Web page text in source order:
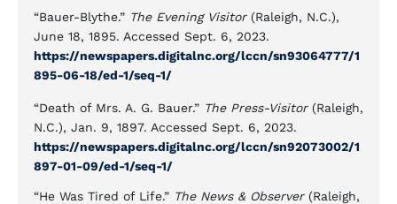
“Bauer-Blythe.” The Evening Visitor(Raleigh, N.C.),
June 18, 1895. Accessed Sept. 6, 2023.
https://newspapers.digitalnc.org/lccn/sn93064777/1
895-06-18/ed-1/seq-1/
“Death of Mrs. A. G. Bauer.” The Press-Visitor(Raleigh,
N.C.), Jan. 9, 1897. Accessed Sept. 6, 2023.
https://newspapers.digitalnc.org/lccn/sn92073002/1
897-01-09/ed-1/seq-1/
“He Was Tired of Life.” The News & Observer(Raleigh,